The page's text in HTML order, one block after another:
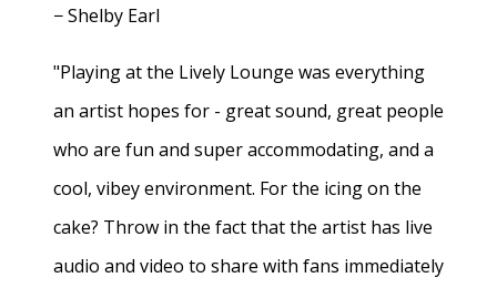
− Shelby Earl
"Playing at the Lively Lounge was everything
an artist hopes for - great sound, great people
who are fun and super accommodating, and a
cool, vibey environment. For the icing on the
cake? Throw in the fact that the artist has live
audio and video to share with fans immediately